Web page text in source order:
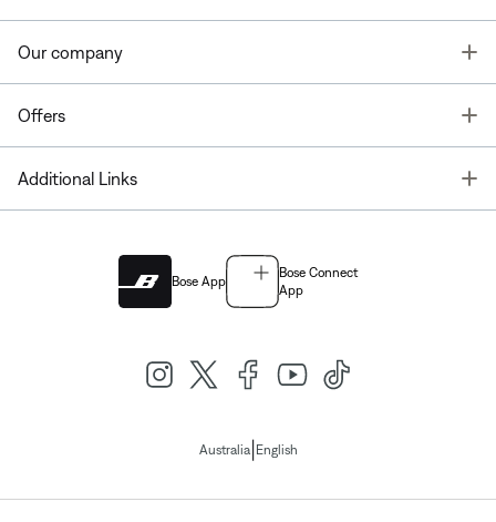
Our company
Offers
Additional Links
Bose App
Bose Connect
App
Australia| English